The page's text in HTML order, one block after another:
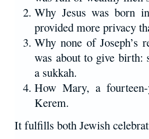
Why Jesus was born
provided more privacy
Why none of Joseph’s
was about to give birth:
a sukkah.
How Mary, a
Kerem.
It fulfills both Jewish